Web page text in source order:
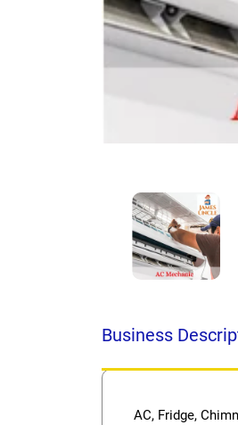
Business
AC, Fridge,